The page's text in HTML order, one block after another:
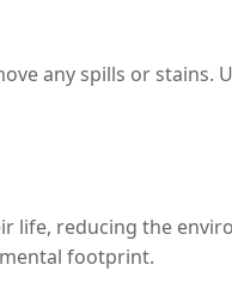
any spills or
life, reducing the
footprint.